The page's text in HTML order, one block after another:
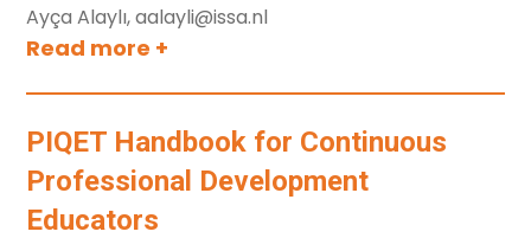
Europe.
Ayça Alaylı, aalayli@issa.nl
Read more +
PIQET Handbook for Continuous
Professional Development
Educators